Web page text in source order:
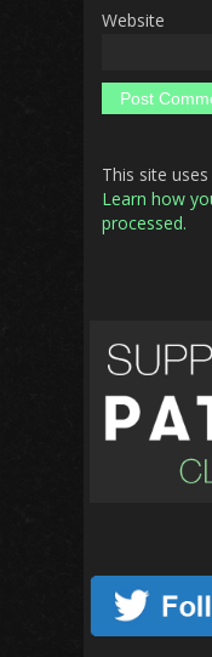
Website
This site
Learn how
processed.